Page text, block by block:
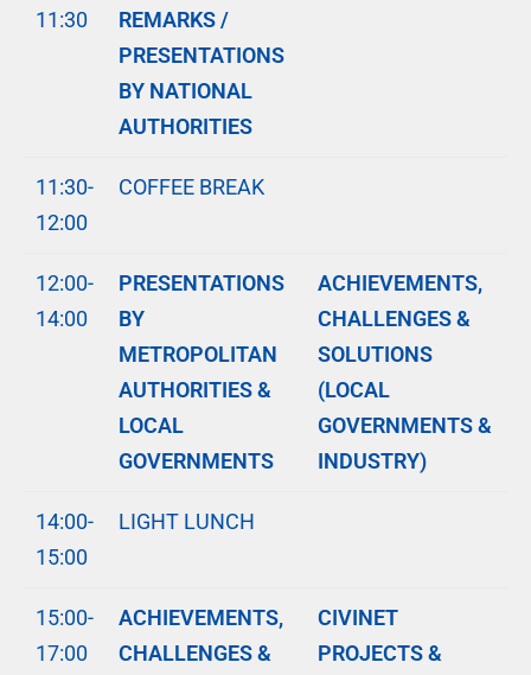
11:30
REMARKS /
PRESENTATIONS
BY NATIONAL
AUTHORITIES
11:30-
12:00
COFFEE BREAK
12:00-
14:00
PRESENTATIONS
BY
METROPOLITAN
AUTHORITIES &
LOCAL
GOVERNMENTS
ACHIEVEMENTS,
CHALLENGES &
SOLUTIONS
(LOCAL
GOVERNMENTS &
INDUSTRY)
14:00-
15:00
LIGHT LUNCH
15:00-
17:00
ACHIEVEMENTS,
CHALLENGES &
CIVINET
PROJECTS &